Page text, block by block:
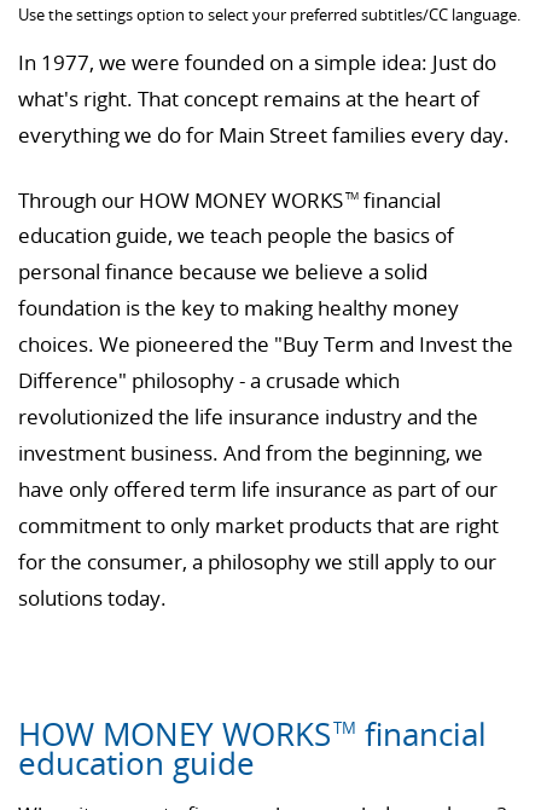
Use the settings option to select your preferred subtitles/CC language.
In 1977, we were founded on a simple idea: Just do
what's right. That concept remains at the heart of
everything we do for Main Street families every day.
Through our HOW MONEY WORKSTM financial
education guide, we teach people the basics of
personal finance because we believe a solid
foundation is the key to making healthy money
choices. We pioneered the "Buy Term and Invest the
Difference" philosophy - a crusade which
revolutionized the life insurance industry and the
investment business. And from the beginning, we
have only offered term life insurance as part of our
commitment to only market products that are right
for the consumer, a philosophy we still apply to our
solutions today.
HOW MONEY WORKSTM financial
education guide